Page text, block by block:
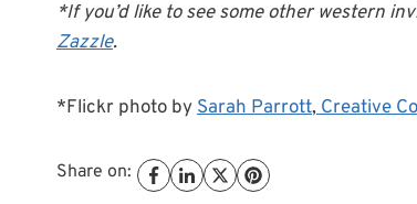
*If you’d like to see some other western
Zazzle.
*Flickr photo bySarah Parrott,Creative
Share on: